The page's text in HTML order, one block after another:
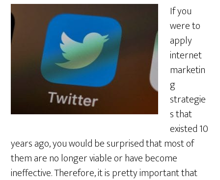
If you
were to
apply
internet
marketin
g
strategie
s that
existed 10
years ago, you would be surprised that most of
them are no longer viable or have become
ineffective. Therefore, it is pretty important that